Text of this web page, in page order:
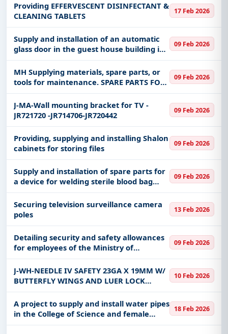
Providing EFFERVESCENT DISINFECTANT &
CLEANING TABLETS
17 Feb 2026
Supply and installation of an automatic
glass door in the guest house building in
King Abdulaziz Medical City, affiliated
with the Ministry of National Guard
Health Affairs.
09 Feb 2026
MH Supplying materials, spare parts, or
tools for maintenance. SPARE PARTS FOR
A/C UNITS Spare parts for air
conditioning units -
09 Feb 2026
J-MA-Wall mounting bracket for TV -
JR721720 -JR714706-JR720442
09 Feb 2026
Providing, supplying and installing Shalon
cabinets for storing files
09 Feb 2026
Supply and installation of spare parts for
a device for welding sterile blood bag
tubes at King Abdulaziz Medical City in
Jeddah, affiliated with the Ministry of
National Guard Hea
09 Feb 2026
Securing television surveillance camera
poles
13 Feb 2026
Detailing security and safety allowances
for employees of the Ministry of
Transport and Logistics Branch in the
Tabuk region
09 Feb 2026
J-WH-NEEDLE IV SAFETY 23GA X 19MM W/
BUTTERFLY WINGS AND LUER LOCK
EXTENTION TUBING IN PEEL PACK
STERILE DISPOSABLE
10 Feb 2026
A project to supply and install water pipes
in the College of Science and female
student housing buildings, and water
18 Feb 2026